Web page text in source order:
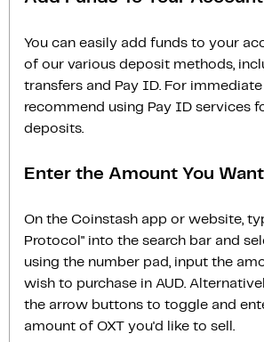
You can easily add funds to your
of our various deposit methods,
transfers and Pay ID. For
recommend using Pay ID services
deposits.
Enter the Amount You Want
On the Coinstash app or website,
Protocol" into the search bar and
using the number pad, input the
wish to purchase in AUD.
the arrow buttons to toggle and
amount of OXT you'd like to sell.